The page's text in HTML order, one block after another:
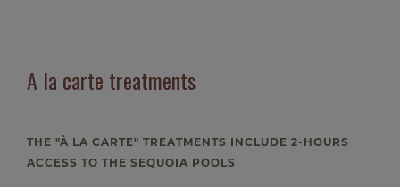
A la carte treatments
THE "À LA CARTE" TREATMENTS INCLUDE 2-HOURS
ACCESS TO THE SEQUOIA POOLS